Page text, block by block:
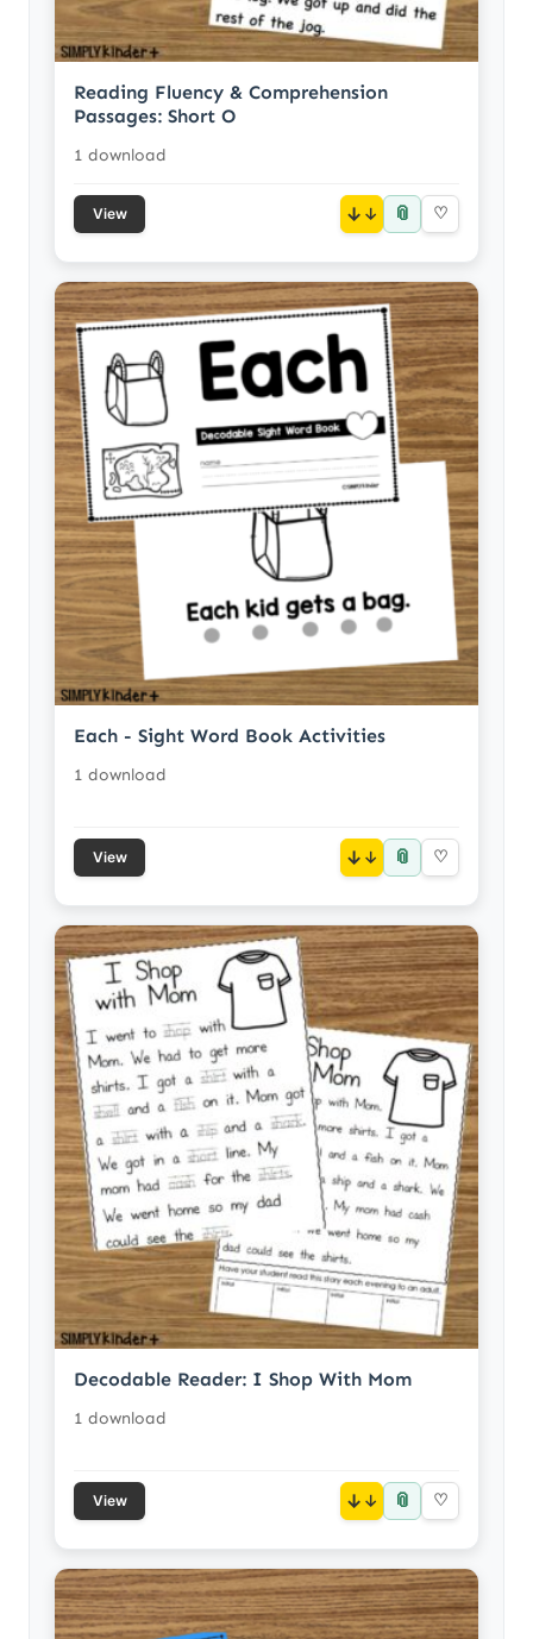
Reading Fluency & Comprehension
Passages: Short O
1 download
View ↓ 📎 ♡
Each - Sight Word Book Activities
1 download
View ↓ 📎 ♡
Decodable Reader: I Shop With Mom
1 download
View ↓ 📎 ♡